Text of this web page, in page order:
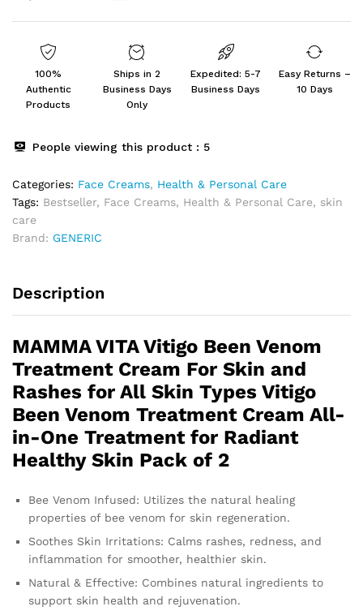
for
Types
of
2
quantity
100%
Authentic
Products
Ships in 2
Business Days
Only
Expedited: 5-7
Business Days
Easy Returns –
10 Days
People viewing this product : 5
Categories: Face Creams, Health & Personal Care
Tags: Bestseller, Face Creams, Health & Personal Care, skin
care
Brand: GENERIC
Description
MAMMA VITA Vitigo Been Venom
Treatment Cream For Skin and
Rashes for All Skin Types Vitigo
Been Venom Treatment Cream All-
in-One Treatment for Radiant
Healthy Skin Pack of 2
Bee Venom Infused: Utilizes the natural healing
properties of bee venom for skin regeneration.
Soothes Skin Irritations: Calms rashes, redness, and
inflammation for smoother, healthier skin.
Natural & Effective: Combines natural ingredients to
support skin health and rejuvenation.